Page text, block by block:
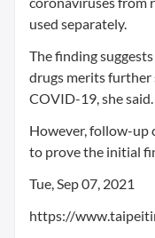
used separately.
The finding
drugs merits further
COVID-19, she said.
However, follow-up
to prove the initial
Tue, Sep 07, 2021
https://